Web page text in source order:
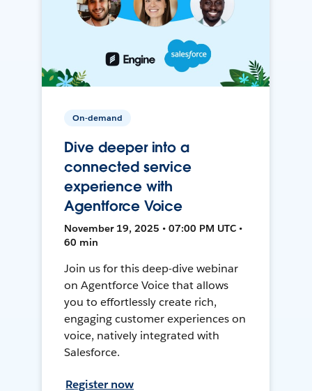
On-demand
Dive deeper into a
connected service
experience with
Agentforce Voice
November 19, 2025 • 07:00 PM UTC •
60 min
Join us for this deep-dive webinar
on Agentforce Voice that allows
you to effortlessly create rich,
engaging customer experiences on
voice, natively integrated with
Salesforce.
Register now